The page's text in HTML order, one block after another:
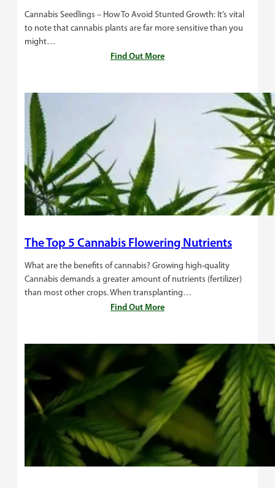
Cannabis Seedlings – How To Avoid Stunted Growth: It’s vital
to note that cannabis plants are far more sensitive than you
might…
Find Out More
The Top 5 Cannabis Flowering Nutrients
What are the benefits of cannabis? Growing high-quality
Cannabis demands a greater amount of nutrients (fertilizer)
than most other crops. When transplanting…
Find Out More